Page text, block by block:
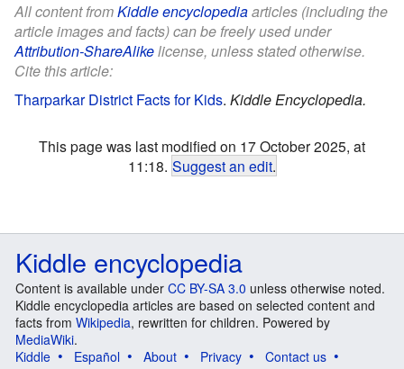
All content fromKiddle encyclopediaarticles (including the
article images and facts) can be freely used under
Attribution-ShareAlikelicense, unless stated otherwise.
Cite this article:
Tharparkar District Facts for Kids. Kiddle Encyclopedia.
This page was last modified on 17 October 2025, at
11:18. Suggest an edit.
Kiddle encyclopedia
Content is available under CC BY-SA 3.0 unless otherwise noted.
Kiddle encyclopedia articles are based on selected content and
facts from Wikipedia, rewritten for children. Powered by
MediaWiki.
Kiddle
Español About Privacy
Contact us